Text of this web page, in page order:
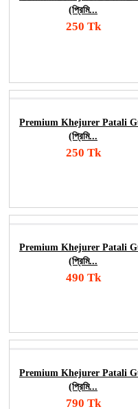
(প্রিমি...
250 Tk
Premium Khejurer Patali
(প্রিমি...
250 Tk
Premium Khejurer Patali
(প্রিমি...
490 Tk
Premium Khejurer Patali
(প্রিমি...
790 Tk